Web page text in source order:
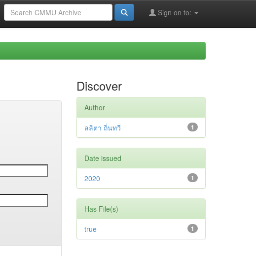
Sign on to:
Discover
Author
1
ลลิตา ถิ่นทวี
Date issued
1
2020
Has File(s)
1
true